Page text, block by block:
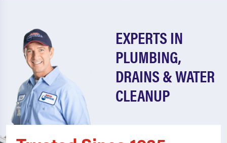
EXPERTS IN
PLUMBING,
DRAINS & WATER
CLEANUP